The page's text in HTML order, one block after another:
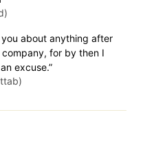
about anything after
for by then I
excuse.”